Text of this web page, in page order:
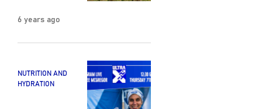
6 years ago
NUTRITION AND
HYDRATION